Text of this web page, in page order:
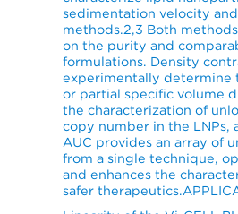
sedimentation velocity
methods.2,3 Both
on the purity and
formulations. Density
experimentally determine
or partial specific volume
the characterization of
copy number in the LNPs,
AUC provides an array of
from a single technique,
and enhances the
safer